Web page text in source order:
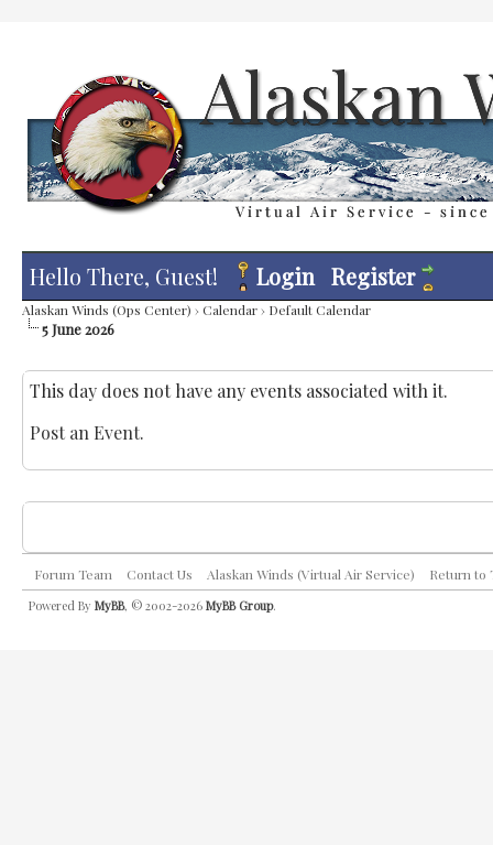
Hello There, Guest! Login Register
Alaskan Winds (Ops Center) ›Calendar› Default Calendar
5 June 2026
This day does not have any events associated with it.
Post an Event.
Forum Team Contact Us Alaskan Winds (Virtual Air Service) Return to
Powered By MyBB, © 2002-2026 MyBB Group.